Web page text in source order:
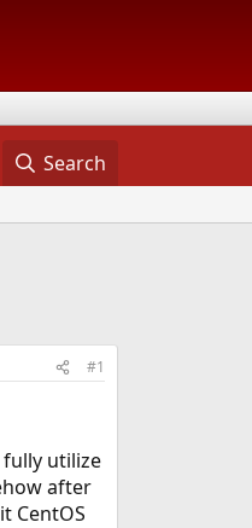
Search
#1
utilize
after
CentOS